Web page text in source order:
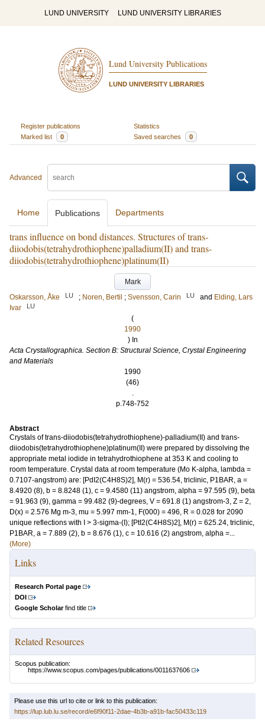
LUND UNIVERSITY LUND UNIVERSITY LIBRARIES
Lund University Publications
LUND UNIVERSITY LIBRARIES
Register publications
Statistics
Marked list
0 Saved searches 0
Advanced
Home Publications Departments
trans influence on bond distances. Structures of trans-
diiodobis(tetrahydrothiophene)palladium(II) and trans-
diiodobis(tetrahydrothiophene)platinum(II)
Mark
Oskarsson, Åke
LU ; Noren, Bertil ; Svensson, Carin LU and Elding, Lars
Ivar
LU
(
1990
) In
Acta Crystallographica. Section B: Structural Science, Crystal Engineering
and Materials
1990
(46)
.
p.748-752
Abstract
Crystals of trans-diiodobis(tetrahydrothiophene)-palladium(II) and trans-
diiodobis(tetrahydrothiophene)platinum(II) were prepared by dissolving the
appropriate metal iodide in tetrahydrothiophene at 353 K and cooling to
room temperature. Crystal data at room temperature (Mo K-alpha, lambda =
0.7107-angstrom) are: [PdI2(C4H8S)2], M(r) = 536.54, triclinic, P1BAR, a =
8.4920 (8), b = 8.8248 (1), c = 9.4580 (11) angstrom, alpha = 97.595 (9), beta
= 91.963 (9), gamma = 99.482 (9)-degrees, V = 691.8 (1) angstrom-3, Z = 2,
D(x) = 2.576 Mg m-3, mu = 5.997 mm-1, F(000) = 496, R = 0.028 for 2090
unique reflections with I > 3-sigma-(I); [PtI2(C4H8S)2], M(r) = 625.24, triclinic,
P1BAR, a = 7.889 (2), b = 8.676 (1), c = 10.616 (2) angstrom, alpha =...
(More)
Links
Research Portal page
DOI
Google Scholarfind title
Related Resources
Scopus publication:
https://www.scopus.com/pages/publications/0011637606
Please use this url to cite or link to this publication:
https://lup.lub.lu.se/record/e6f90f11-2dae-4b3b-a91b-fac50433c119